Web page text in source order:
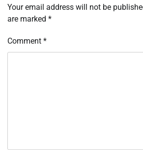
Your email address will not be
are marked *
Comment *